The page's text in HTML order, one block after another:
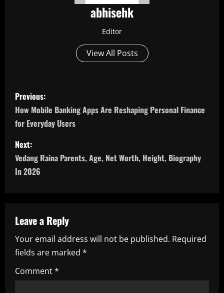
abhisehk
Editor
View All Posts
P
o
s
t
n
v
i
g
a
Previous:
How Mobile Banking Apps Are Reshaping Personal Finance
for Everyday Users
Next:
Vedang Raina Parents, Age, Net Worth, Height, Biography
In 2026
Leave a Reply
Your email address will not be published. Required
fields are marked *
Comment*